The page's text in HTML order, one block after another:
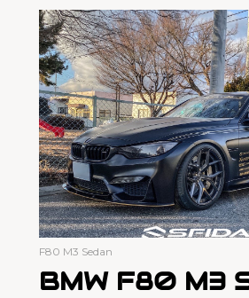
F80 M3 Sedan
BMW F80 M3